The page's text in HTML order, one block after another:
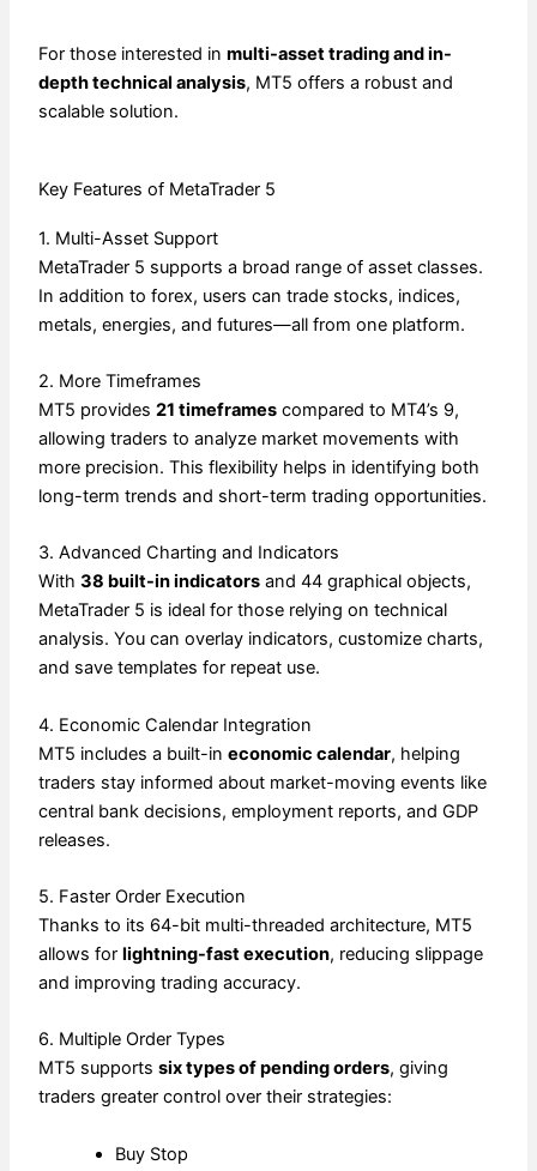
For those interested inmulti-asset trading and in-
depth technical analysis, MT5 offers a robust and
scalable solution.
Key Features of MetaTrader 5
1. Multi-Asset Support
MetaTrader 5 supports a broad range of asset classes.
In addition to forex, users can trade stocks, indices,
metals, energies, and futures—all from one platform.
2. More Timeframes
MT5 provides21 timeframes compared to MT4’s 9,
allowing traders to analyze market movements with
more precision. This flexibility helps in identifying both
long-term trends and short-term trading opportunities.
3. Advanced Charting and Indicators
With38 built-in indicators and 44 graphical objects,
MetaTrader 5 is ideal for those relying on technical
analysis. You can overlay indicators, customize charts,
and save templates for repeat use.
4. Economic Calendar Integration
MT5 includes a built-ineconomic calendar, helping
traders stay informed about market-moving events like
central bank decisions, employment reports, and GDP
releases.
5. Faster Order Execution
Thanks to its 64-bit multi-threaded architecture, MT5
allows forlightning-fast execution, reducing slippage
and improving trading accuracy.
6. Multiple Order Types
MT5 supportssix types of pending orders, giving
traders greater control over their strategies:
Buy Stop